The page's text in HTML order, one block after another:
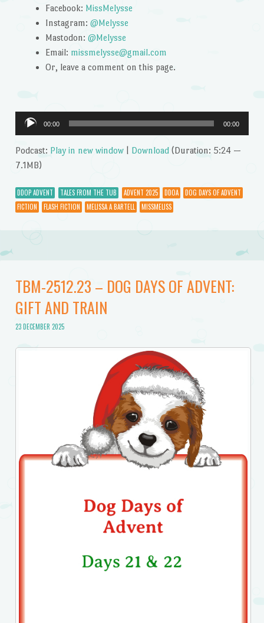
Facebook: MissMelysse
Instagram: @Melysse
Mastodon: @Melysse
Email: missmelysse@gmail.com
Or, leave a comment on this page.
Audio
Player
00:00 00:00
Podcast: Play in new window| Download(Duration: 5:24 —
7.1MB)
DDOP ADVENT TALES FROM THE TUB ADVENT 2025 DDOA
DOG DAYS OF ADVENT
FICTION
FLASH FICTION MELISSA A BARTELL MISSMELISS
TBM-2512.23 – DOG DAYS OF ADVENT:
GIFT AND TRAIN
23 DECEMBER 2025